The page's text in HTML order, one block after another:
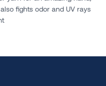
fights odor and UV rays